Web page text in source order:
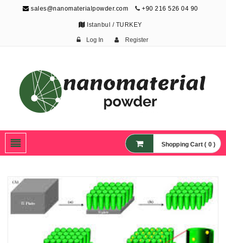
sales@nanomaterialpowder.com +90 216 526 04 90
Istanbul / TURKEY
Log In Register
Nanoparticles,
Nanomaterial Powders
Shopping Cart ( 0 )